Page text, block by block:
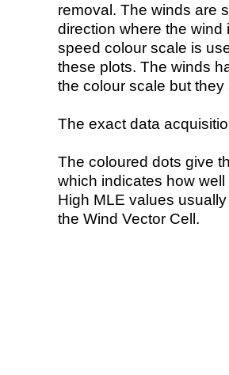
removal. The winds are
direction where the wind
speed colour scale is
these plots. The winds
the colour scale but
The exact data
The coloured dots give
which indicates how
High MLE values
the Wind Vector Cell.